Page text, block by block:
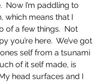
Now I’m paddling to
which means that I
of a few things.  Not
you’re here.  We’ve got
self from a tsunami
of it self made, is
head surfaces and I